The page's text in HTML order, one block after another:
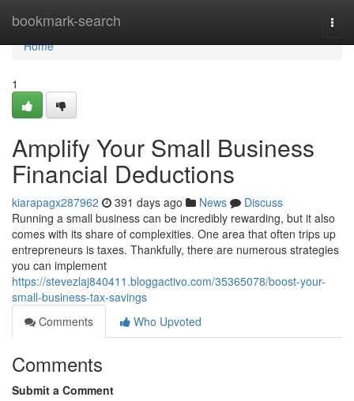
bookmark-search
Home
Home
1
Amplify Your Small Business
Financial Deductions
kiarapagx287962 391 days ago News
Discuss
Running a small business can be incredibly rewarding, but it also
comes with its share of complexities. One area that often trips up
entrepreneurs is taxes. Thankfully, there are numerous strategies
you can implement
https://stevezlaj840411.bloggactivo.com/35365078/boost-your-
small-business-tax-savings
Comments
Who Upvoted
Comments
Submit a Comment